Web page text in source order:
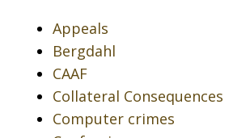
Appeals
Bergdahl
CAAF
Collateral Consequences
Computer crimes